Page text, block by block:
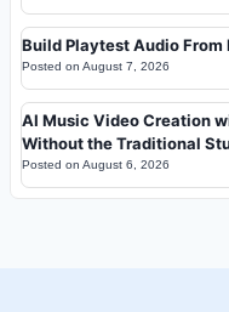
Build Playtest Audio From
Posted on August 7, 2026
AI Music Video Creation
Without the Traditional
Posted on August 6, 2026